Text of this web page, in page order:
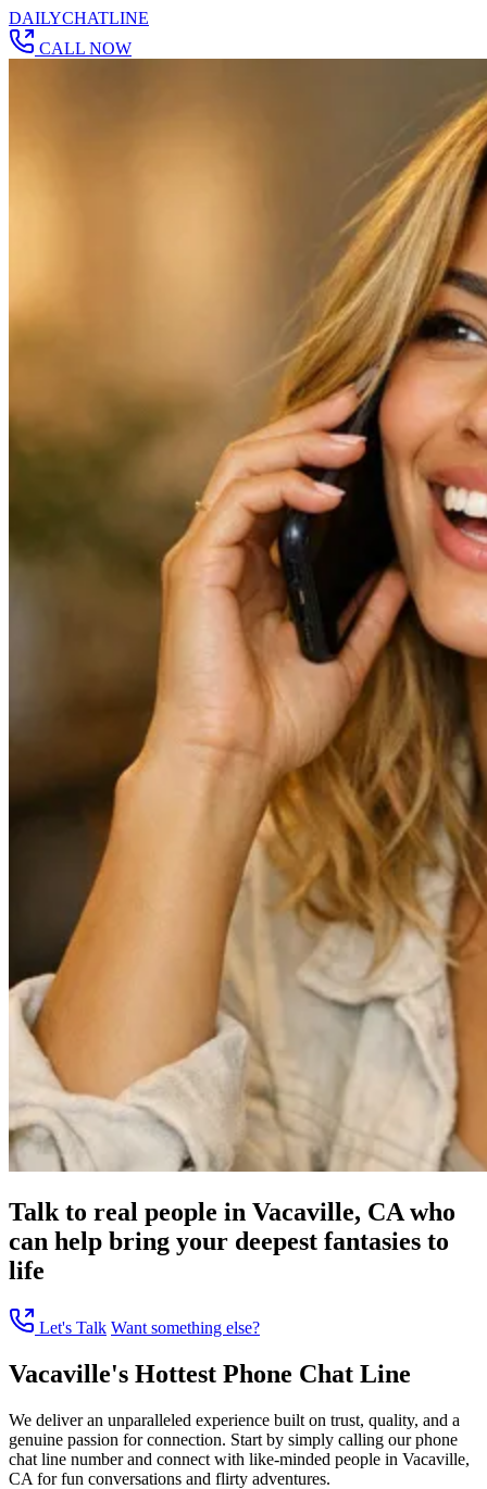
DAILYCHATLINE
CALL NOW
Talk to real people in Vacaville, CA who
can help bring your deepest fantasies to
life
Let's Talk Want something else?
Vacaville's Hottest Phone Chat Line
We deliver an unparalleled experience built on trust, quality, and a
genuine passion for connection. Start by simply calling our phone
chat line number and connect with like-minded people in Vacaville,
CA for fun conversations and flirty adventures.